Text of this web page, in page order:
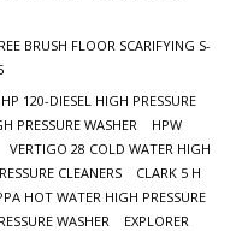
BRUSH FLOOR SCARIFYING S-
120-DIESEL HIGH PRESSURE
PRESSURE WASHER
HPW
VERTIGO 28 COLD WATER HIGH
CLEANERS
CLARK 5 H
HOT WATER HIGH PRESSURE
WASHER
EXPLORER